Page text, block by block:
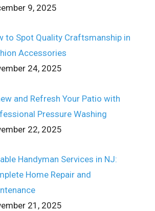
9, 2025
to Spot Quality Craftsmanship in
Accessories
24, 2025
and Refresh Your Patio with
Pressure Washing
22, 2025
Handyman Services in NJ:
Home Repair and
21, 2025